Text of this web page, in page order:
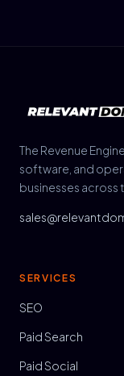
The Revenue
software, and
businesses across
SERVICES
SEO
Paid Search
Paid Social